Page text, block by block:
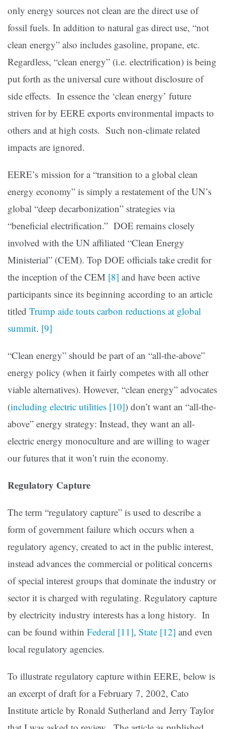
only energy sources not clean are the direct use of
fossil fuels. In addition to natural gas direct use, “not
clean energy” also includes gasoline, propane, etc.
Regardless, “clean energy” (i.e. electrification) is being
put forth as the universal cure without disclosure of
side effects. In essence the ‘clean energy’ future
striven for by EERE exports environmental impacts to
others and at high costs. Such non-climate related
impacts are ignored.
EERE’s mission for a “transition to a global clean
energy economy” is simply a restatement of the UN’s
global “deep decarbonization” strategies via
“beneficial electrification.” DOE remains closely
involved with the UN affiliated “Clean Energy
Ministerial” (CEM). Top DOE officials take credit for
the inception of the CEM [8] and have been active
participants since its beginning according to an article
titled Trump aide touts carbon reductions at global
summit. [9]
“Clean energy” should be part of an “all-the-above”
energy policy (when it fairly competes with all other
viable alternatives). However, “clean energy” advocates
(including electric utilities [10]) don’t want an “all-the-
above” energy strategy: Instead, they want an all-
electric energy monoculture and are willing to wager
our futures that it won’t ruin the economy.
Regulatory Capture
The term “regulatory capture” is used to describe a
form of government failure which occurs when a
regulatory agency, created to act in the public interest,
instead advances the commercial or political concerns
of special interest groups that dominate the industry or
sector it is charged with regulating. Regulatory capture
by electricity industry interests has a long history. In
can be found within Federal [11], State [12] and even
local regulatory agencies.
To illustrate regulatory capture within EERE, below is
an excerpt of draft for a February 7, 2002, Cato
Institute article by Ronald Sutherland and Jerry Taylor